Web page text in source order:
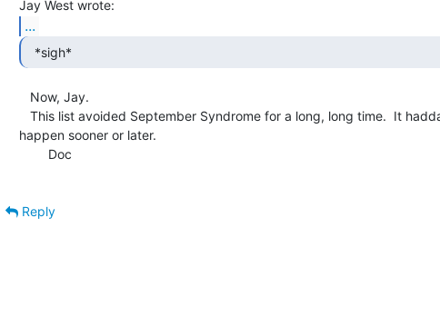
...
  *sigh*
happen sooner or later.
Reply